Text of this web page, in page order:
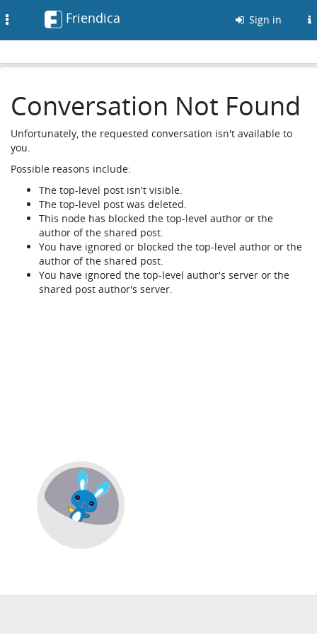
Friendica Sign in
Conversation Not Found
Unfortunately, the requested conversation isn't available to
you.
Possible reasons include:
The top-level post isn't visible.
The top-level post was deleted.
This node has blocked the top-level author or the
author of the shared post.
You have ignored or blocked the top-level author or the
author of the shared post.
You have ignored the top-level author's server or the
shared post author's server.